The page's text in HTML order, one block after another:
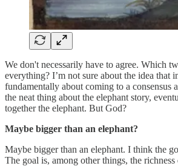
We don't necessarily have to agree. Which
everything? I’m not sure about the idea that
fundamentally about coming to a consensus
the neat thing about the elephant story,
together the elephant. But God?
Maybe bigger than an elephant?
Maybe bigger than an elephant. I think the
The goal is, among other things, the